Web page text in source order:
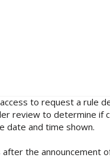
to request a rule
review to determine if
date and time shown.
the announcement